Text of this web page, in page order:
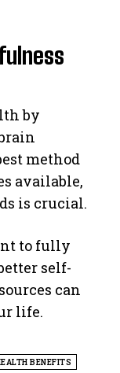
by
method
available,
is crucial.
to fully
self-
can
life.
BENEFITS